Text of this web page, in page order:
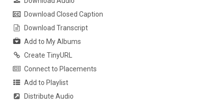
Download Closed Caption
Download Transcript
Add to My Albums
Create TinyURL
Connect to Placements
Add to Playlist
Distribute Audio